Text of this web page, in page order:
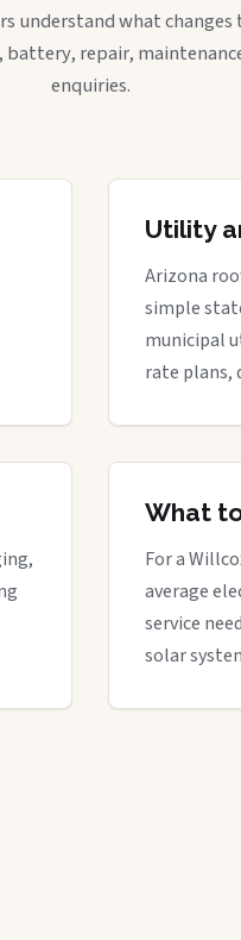
understand what
repair,
enquiries.
Utility
Arizona
simple
municipal
rate plans,
What
For a
average
service
solar